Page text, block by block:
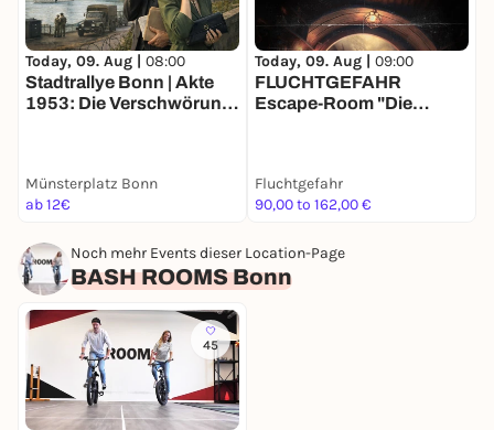
Today, 09. Aug | 08:00
Stadtrallye Bonn | Akte
1953: Die Verschwörung
Münsterplatz Bonn
ab 12€
Today, 09. Aug | 09:00
FLUCHTGEFAHR
Escape-Room "Die
Fluchtgefahr
90,00 to 162,00 €
Noch mehr Events dieser Location-Page
BASH ROOMS Bonn
45